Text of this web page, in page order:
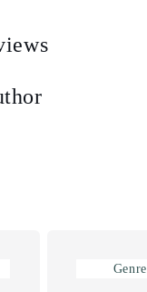
Genre